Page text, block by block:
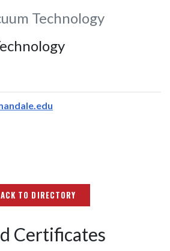
Technology
TO DIRECTORY
Certificates